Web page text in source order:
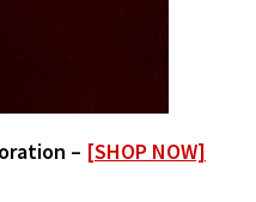
– [SHOP NOW]